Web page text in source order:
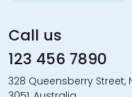
Call us
123 456 7890
328 Queensberry Street,